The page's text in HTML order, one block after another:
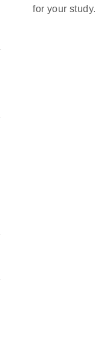
for your study.